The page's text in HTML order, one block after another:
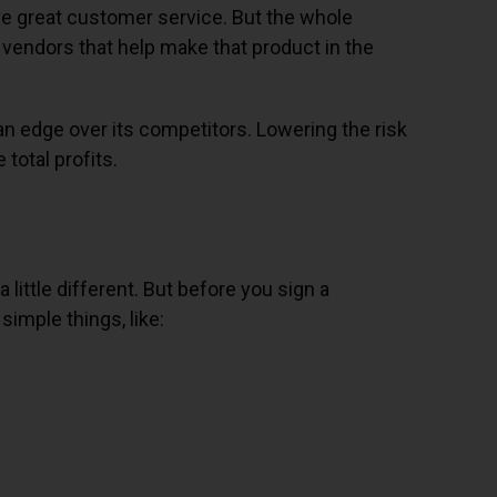
great customer service. But the whole
that help make that product in the
edge over its competitors. Lowering the risk
total profits.
little different. But before you sign a
things, like: